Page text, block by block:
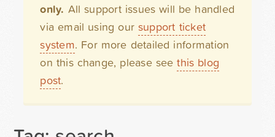
only. All support issues will be handled
via email using our support ticket
system. For more detailed information
on this change, please seethis blog
post.